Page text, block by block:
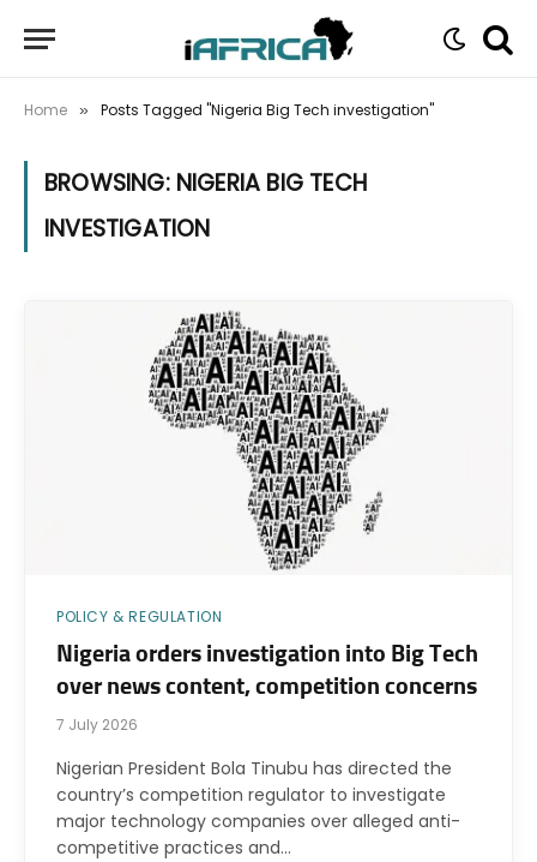
Home » Posts Tagged "Nigeria Big Tech investigation"
BROWSING: NIGERIA BIG TECH
INVESTIGATION
POLICY & REGULATION
Nigeria orders investigation into Big Tech
over news content, competition concerns
7 July 2026
Nigerian President Bola Tinubu has directed the
country’s competition regulator to investigate
major technology companies over alleged anti-
competitive practices and…